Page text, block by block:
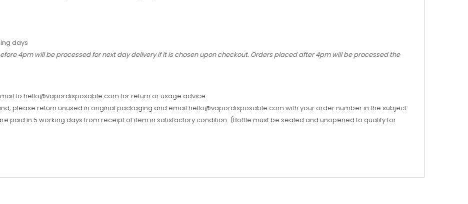
days
4pm will be processed for next day delivery if it is chosen upon checkout. Orders placed after 4pm will be processed the
to hello@vapordisposable.com for return or usage advice.
please return unused in original packaging and email hello@vapordisposable.com with your order number in the subject
paid in 5 working days from receipt of item in satisfactory condition. (Bottle must be sealed and unopened to qualify for